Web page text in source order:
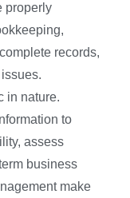
properly
records,
in nature.
to
assess
business
make